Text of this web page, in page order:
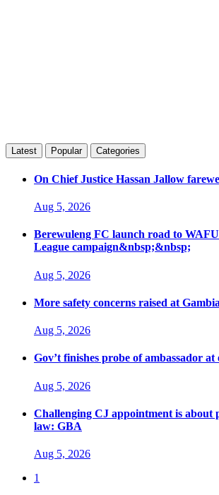
Latest Popular Categories
On Chief Justice Hassan Jallow
Aug 5, 2026
Berewuleng FC launch road to
League campaign&nbsp;&nbsp;
Aug 5, 2026
More safety concerns raised at
Aug 5, 2026
Gov’t finishes probe of ambassador at
Aug 5, 2026
Challenging CJ appointment is about
law: GBA
Aug 5, 2026
1